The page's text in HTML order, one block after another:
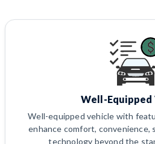
Well-Equipped
Well-equipped vehicle with
enhance comfort, convenience,
technology beyond the